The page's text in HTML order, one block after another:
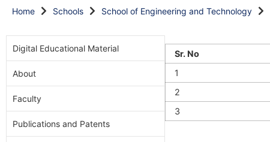
Home Schools School of Engineering and Technology
Digital Educational Material
About
Faculty
Publications and Patents
Sr. No
1
2
3